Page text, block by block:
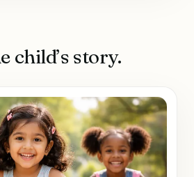
child’s story.